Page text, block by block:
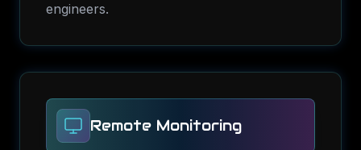
engineers.
Remote Monitoring